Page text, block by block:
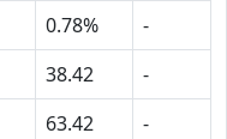
0.78%
-
38.42
-
63.42 -